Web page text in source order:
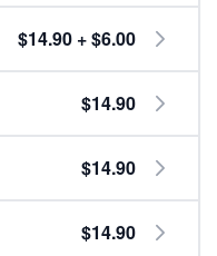
$14.90 + $6.00
$14.90
$14.90
$14.90